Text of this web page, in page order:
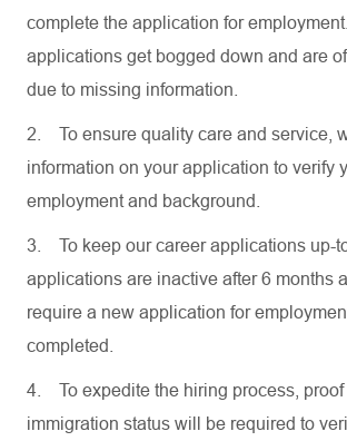
complete the application for
applications get bogged down and are
due to missing information.
2.
To ensure quality care and service,
information on your application to verify
employment and background.
3.
To keep our career applications up-
applications are inactive after 6 months
require a new application for
completed.
4.
To expedite the hiring process,
immigration status will be required to